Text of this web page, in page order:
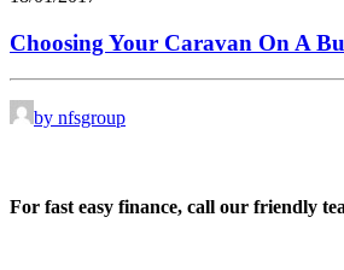
Choosing Your Caravan On A
by nfsgroup
For fast easy finance, call our friendly